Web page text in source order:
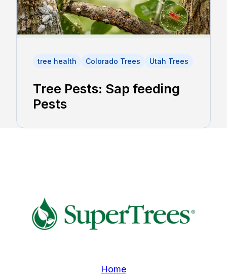
tree health Colorado Trees Utah Trees
Tree Pests: Sap feeding
Pests
Home